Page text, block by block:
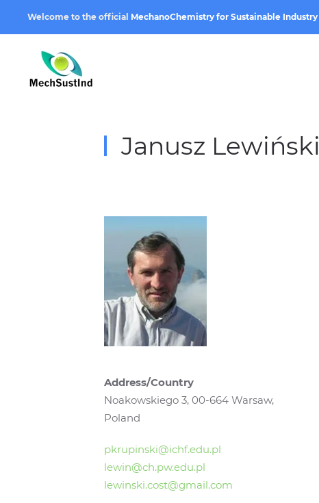
Welcome to the official MechanoChemistry for Sustainable Industry
Janusz Lewiński
Address/Country
Noakowskiego 3, 00-664 Warsaw,
Poland
pkrupinski@ichf.edu.pl
lewin@ch.pw.edu.pl
lewinski.cost@gmail.com